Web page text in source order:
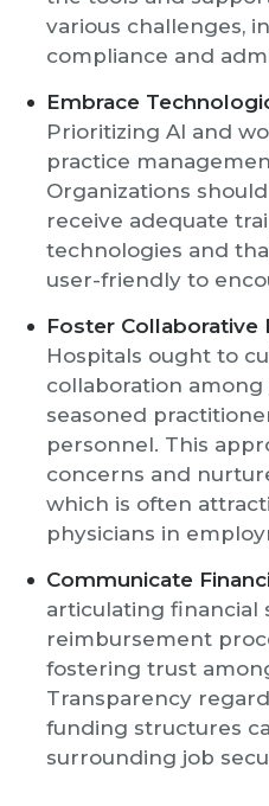
various challenges,
compliance and
Embrace
Prioritizing AI and
practice
Organizations
receive adequate
technologies and
user-friendly to
Foster Collaborative
Hospitals ought to
collaboration among
seasoned
personnel. This
concerns and
which is often
physicians in
Communicate
articulating financial
reimbursement
fostering trust
Transparency
funding structures
surrounding job